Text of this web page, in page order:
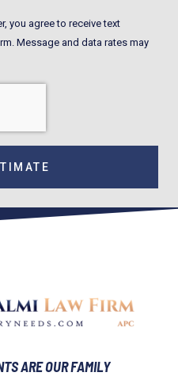
you agree to receive text
Message and data rates may
ARE OUR FAMILY​